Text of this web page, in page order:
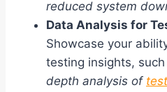
reduced system
Data Analysis for
Showcase your
testing insights, such
depth analysis of